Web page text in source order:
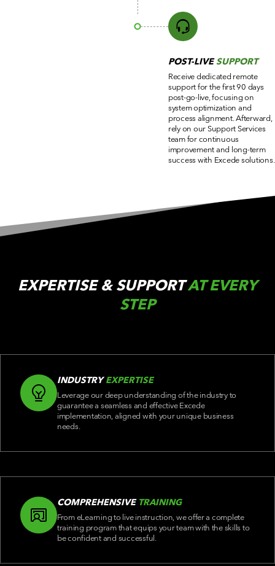
POST-LIVESUPPORT
Receive dedicated remote
support for the first 90 days
post-go-live, focusing on
system optimization and
process alignment. Afterward,
rely on our Support Services
team for continuous
improvement and long-term
success with Excede solutions.
EXPERTISE & SUPPORTAT EVERY
STEP
INDUSTRYEXPERTISE
Leverage our deep understanding of the industry to
guarantee a seamless and effective Excede
implementation, aligned with your unique business
needs.
COMPREHENSIVE TRAINING
From eLearning to live instruction, we offer a complete
training program that equips your team with the skills to
be confident and successful.